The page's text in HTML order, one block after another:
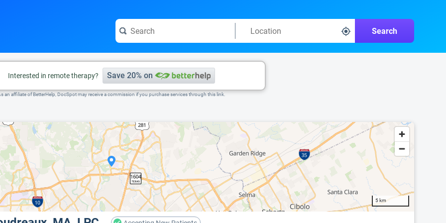
Search
Interested in remote therapy? Save 20% on
an affiliate of BetterHelp, DocSpot may receive a commission if you purchase services through this link.
5 km